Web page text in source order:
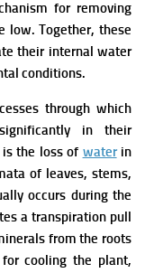
for removing
low. Together, these
their internal water
conditions.
through which
in their
is the loss of waterin
of leaves, stems,
occurs during the
a transpiration pull
from the roots
cooling the plant,